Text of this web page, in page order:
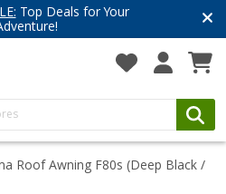
Have you
Get inspired for
Roof Awning F80s (Deep Black /